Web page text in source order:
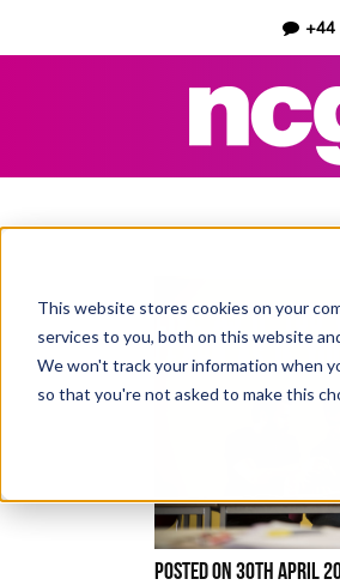
This website stores cookies on your
services to you, both on this website
We won't track your information when
so that you're not asked to make this
+44
Posted on 30th April